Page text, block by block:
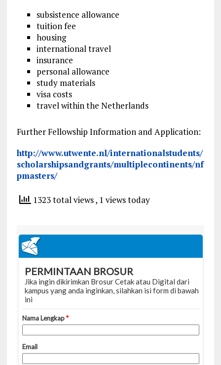
subsistence allowance
tuition fee
housing
international travel
insurance
personal allowance
study materials
visa costs
travel within the Netherlands
Further Fellowship Information and Application:
http://www.utwente.nl/internationalstudents/
scholarshipsandgrants/multiplecontinents/nf
pmasters/
1323 total views, 1 views today